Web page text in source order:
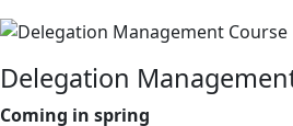
Delegation
Coming in spring